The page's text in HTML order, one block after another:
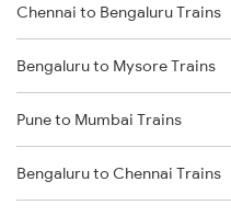
Chennai to Bengaluru Trains
Bengaluru to Mysore Trains
Pune to Mumbai Trains
Bengaluru to Chennai Trains